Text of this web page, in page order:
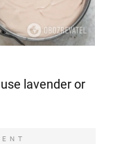
lavender or